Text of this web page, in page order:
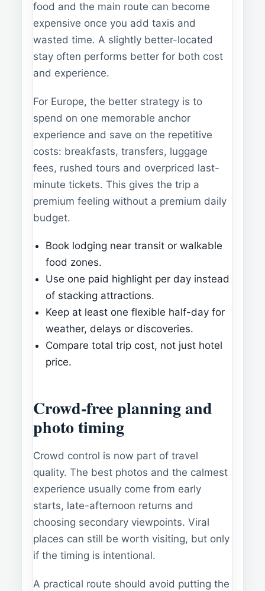
food and the main route can become
expensive once you add taxis and
wasted time. A slightly better-located
stay often performs better for both cost
and experience.
For Europe, the better strategy is to
spend on one memorable anchor
experience and save on the repetitive
costs: breakfasts, transfers, luggage
fees, rushed tours and overpriced last-
minute tickets. This gives the trip a
premium feeling without a premium daily
budget.
Book lodging near transit or walkable
food zones.
Use one paid highlight per day instead
of stacking attractions.
Keep at least one flexible half-day for
weather, delays or discoveries.
Compare total trip cost, not just hotel
price.
Crowd-free planning and
photo timing
Crowd control is now part of travel
quality. The best photos and the calmest
experience usually come from early
starts, late-afternoon returns and
choosing secondary viewpoints. Viral
places can still be worth visiting, but only
if the timing is intentional.
A practical route should avoid putting the